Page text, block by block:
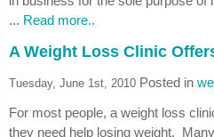
... Read more..
A Weight Loss Clinic
Tuesday, June 1st, 2010 Posted in
For most people, a weight loss
they need help losing weight.